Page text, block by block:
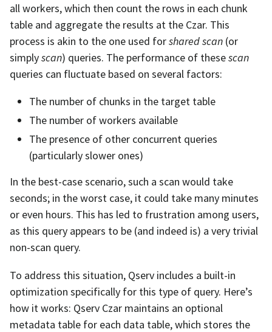
all workers, which then count the rows in each chunk
table and aggregate the results at the Czar. This
process is akin to the one used forshared scan (or
simplyscan) queries. The performance of thesescan
queries can fluctuate based on several factors:
The number of chunks in the target table
The number of workers available
The presence of other concurrent queries
(particularly slower ones)
In the best-case scenario, such a scan would take
seconds; in the worst case, it could take many minutes
or even hours. This has led to frustration among users,
as this query appears to be (and indeed is) a very trivial
non-scan query.
To address this situation, Qserv includes a built-in
optimization specifically for this type of query. Here’s
how it works: Qserv Czar maintains an optional
metadata table for each data table, which stores the